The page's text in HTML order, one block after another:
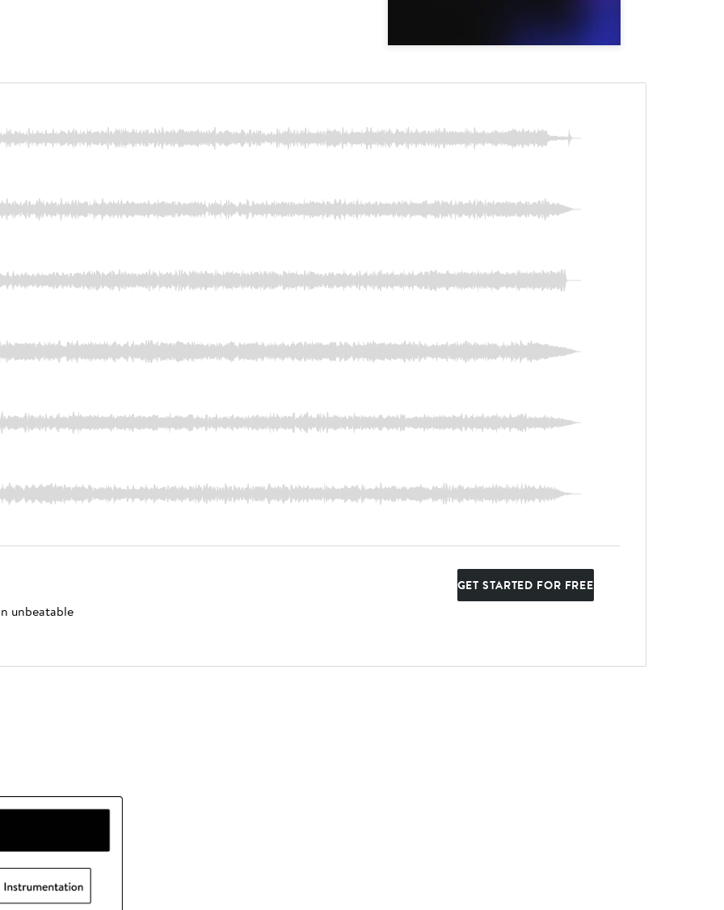
unbeatable
GET STARTED FOR FREE